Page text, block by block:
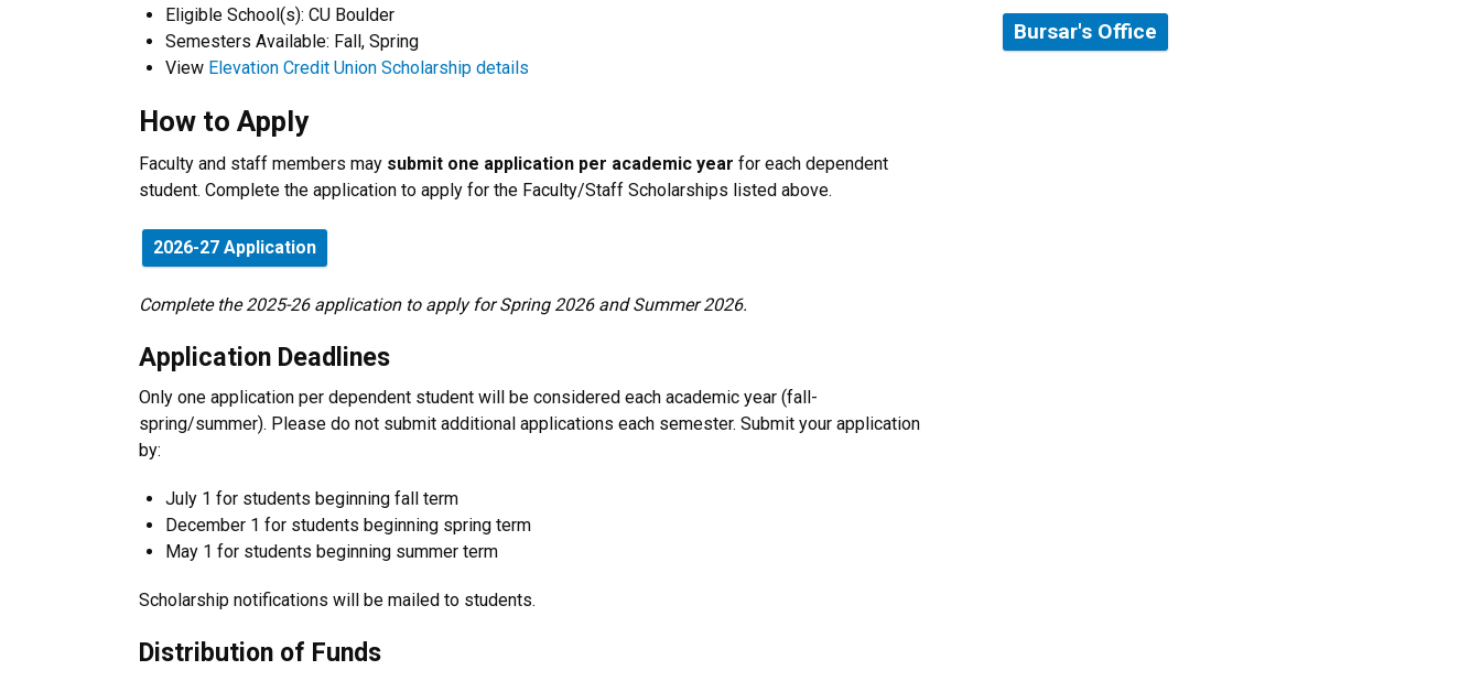
Eligible School(s): CU Boulder
Semesters Available: Fall, Spring
View Elevation Credit Union Scholarship details
How to Apply
Faculty and staff members may submit one application per academic year for each dependent
student. Complete the application to apply for the Faculty/Staff Scholarships listed above.
2026-27 Application
Complete the 2025-26 application to apply for Spring 2026 and Summer 2026.
Application Deadlines
Only one application per dependent student will be considered each academic year (fall-
spring/summer). Please do not submit additional applications each semester. Submit your application
by:
July 1 for students beginning fall term
December 1 for students beginning spring term
May 1 for students beginning summer term
Scholarship notifications will be mailed to students.
Distribution of Funds
Bursar's Office